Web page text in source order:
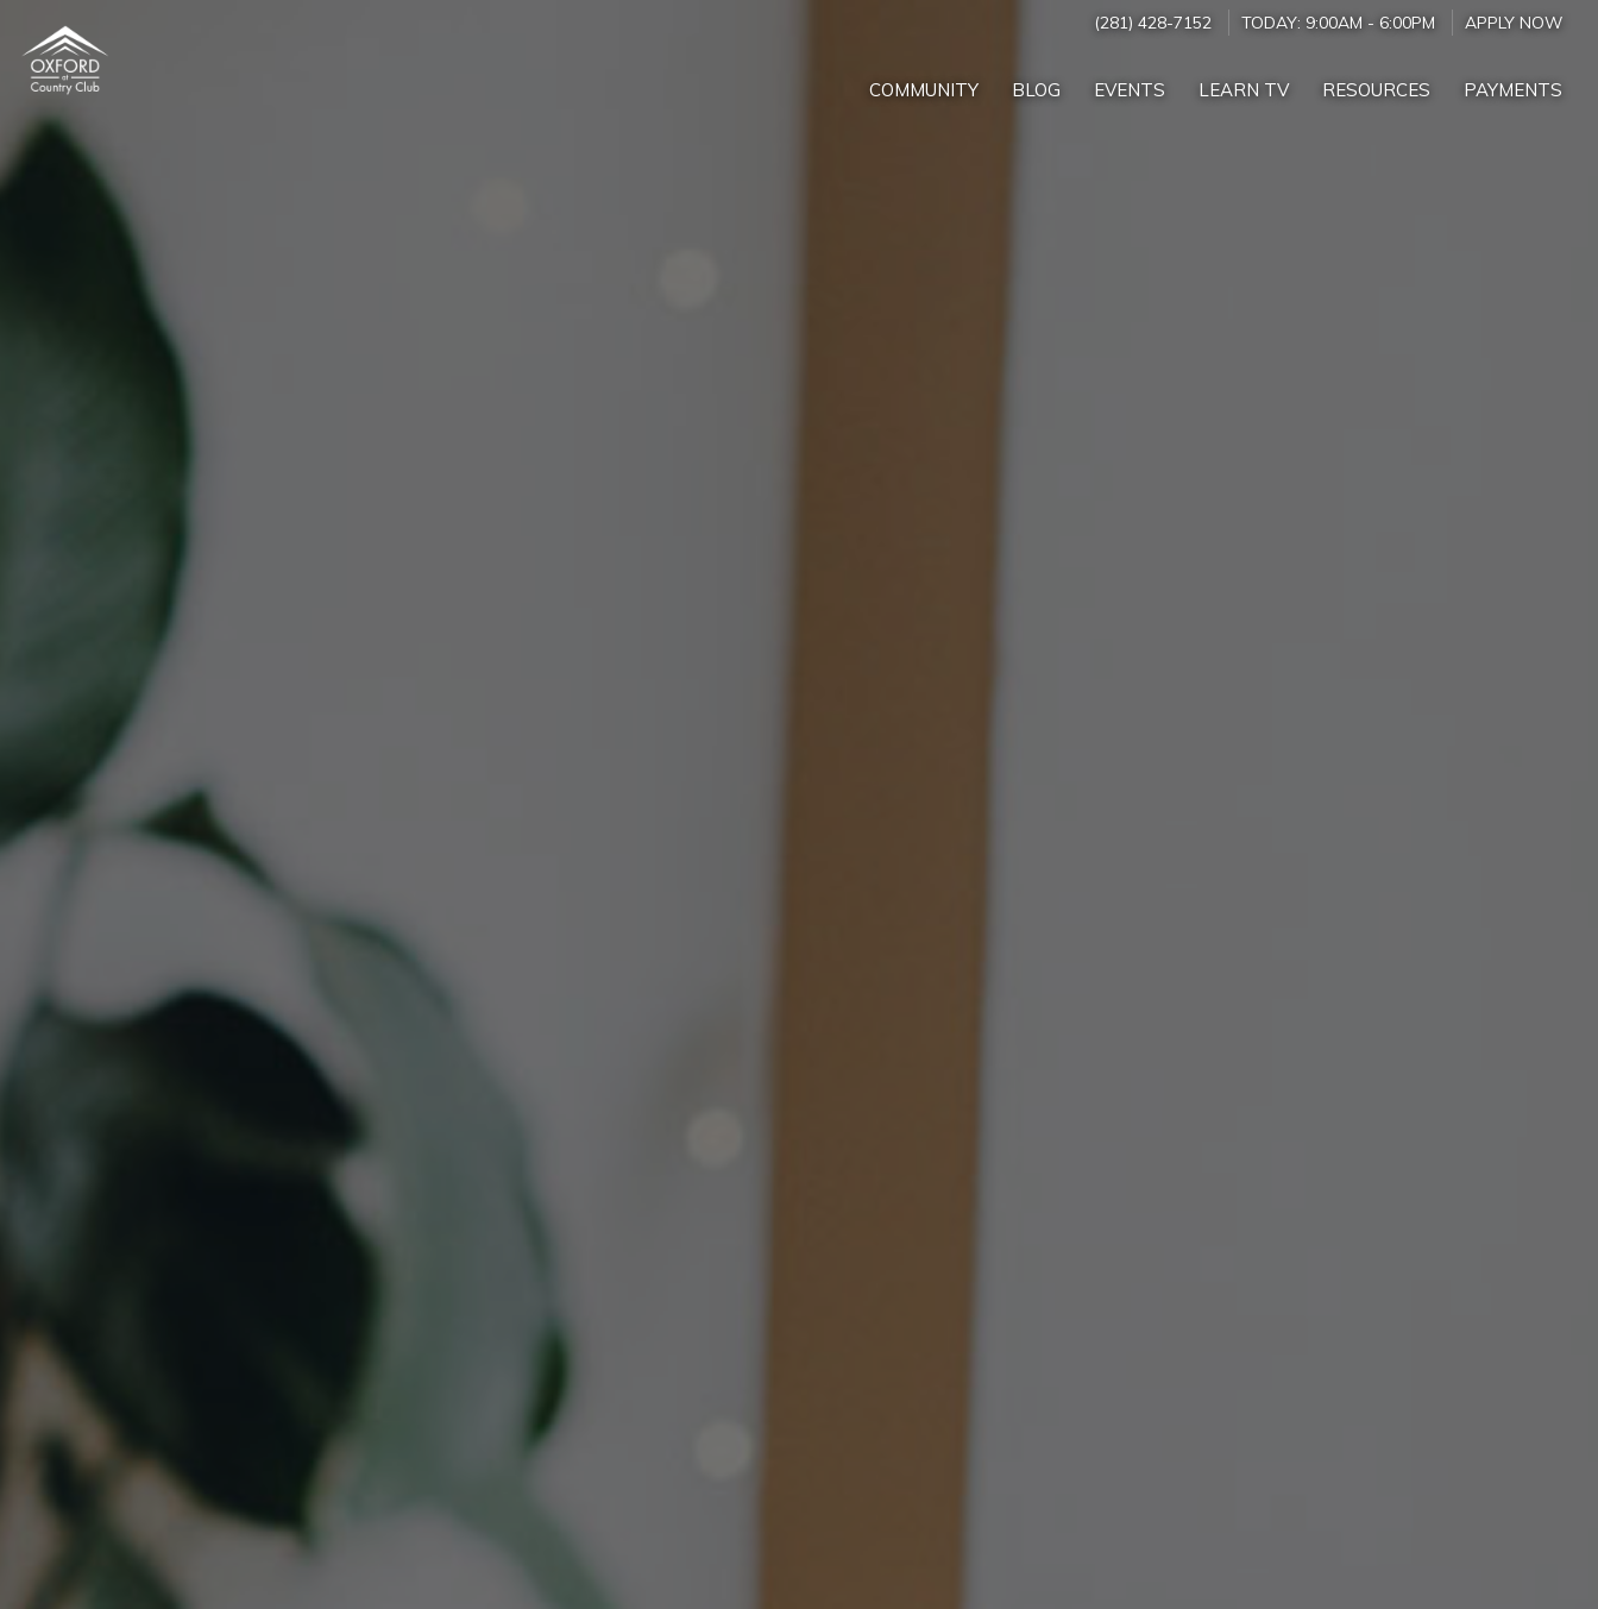
(281) 428-7152 TODAY: 9:00AM - 6:00PM APPLY NOW
COMMUNITY BLOG EVENTS LEARN TV RESOURCES PAYMENTS